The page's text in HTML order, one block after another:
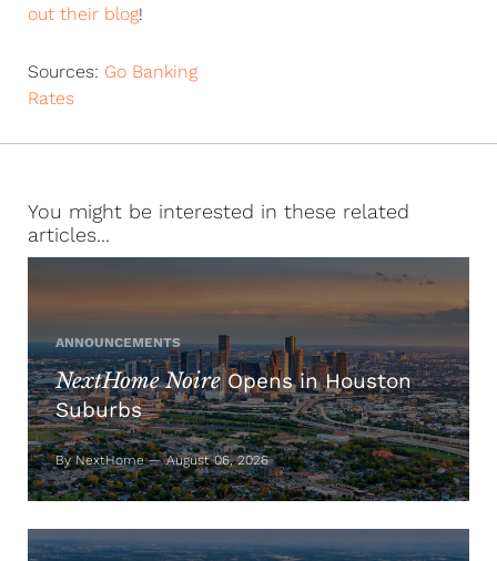
out their blog!
Sources: Go Banking
Rates
You might be interested in these related
articles...
ANNOUNCEMENTS
NextHome NoireOpens in Houston
Suburbs
By NextHome — August 06, 2026